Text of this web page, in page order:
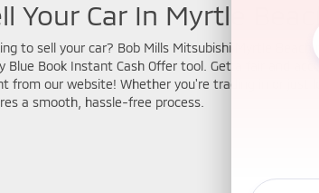
Your Car In Myrtle Beach
to sell your car? Bob Mills Mitsubishi Myrtle Beach
Blue Book Instant Cash Offer tool. Get a fair and
from our website! Whether you're trading in or just
a smooth, hassle-free process.